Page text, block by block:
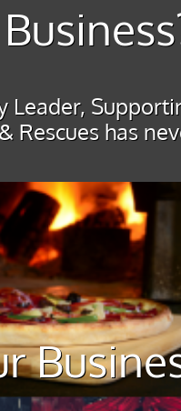
Leader,
Rescues has